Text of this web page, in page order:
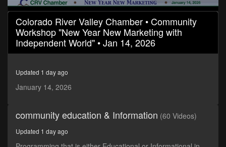
0
seconds
hour,
15
Colorado River Valley Chamber • Community
Workshop "New Year New Marketing with
Independent World" • Jan 14, 2026
Updated 1 day ago
January 14, 2026
community education & Information (60 Videos)
Updated 1 day ago